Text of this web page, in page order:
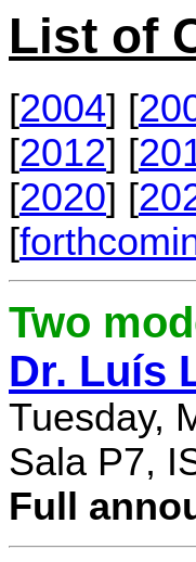
List of
[2004] [
[2012] [
[2020] [
[
Two
Dr. Luís
Tuesday,
Sala P7,
Full